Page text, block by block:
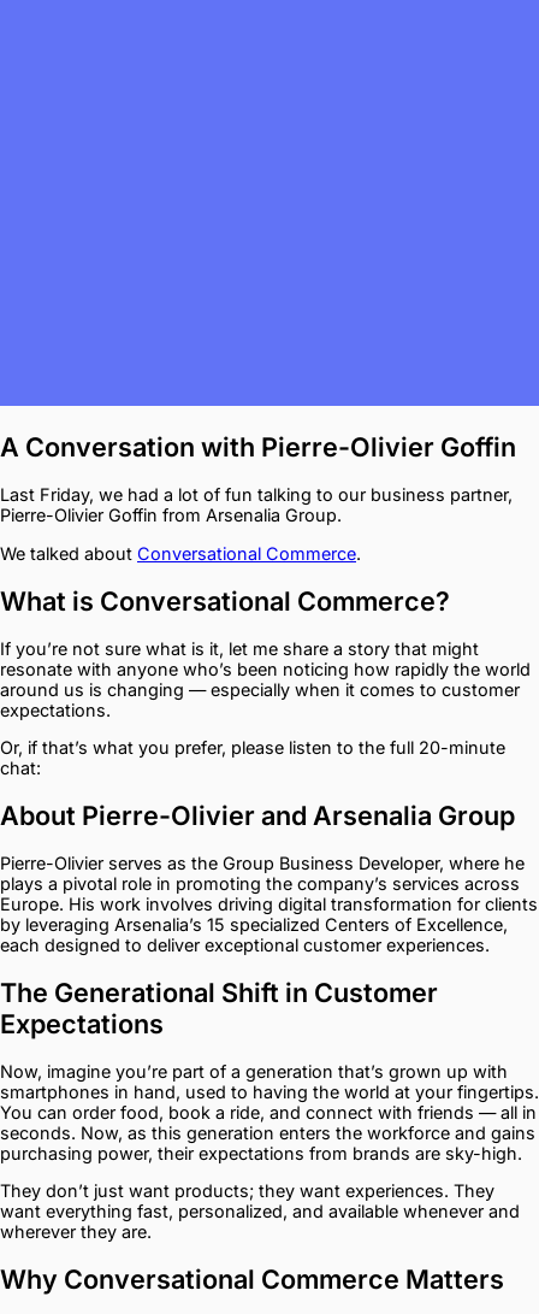
A Conversation with Pierre-Olivier Goffin
Last Friday, we had a lot of fun talking to our business partner,
Pierre-Olivier Goffin from Arsenalia Group.
We talked about Conversational Commerce.
What is Conversational Commerce?
If you’re not sure what is it, let me share a story that might
resonate with anyone who’s been noticing how rapidly the world
around us is changing — especially when it comes to customer
expectations.
Or, if that’s what you prefer, please listen to the full 20-minute
chat:
About Pierre-Olivier and Arsenalia Group
Pierre-Olivier serves as the Group Business Developer, where he
plays a pivotal role in promoting the company’s services across
Europe. His work involves driving digital transformation for clients
by leveraging Arsenalia’s 15 specialized Centers of Excellence,
each designed to deliver exceptional customer experiences.
The Generational Shift in Customer
Expectations
Now, imagine you’re part of a generation that’s grown up with
smartphones in hand, used to having the world at your fingertips.
You can order food, book a ride, and connect with friends — all in
seconds. Now, as this generation enters the workforce and gains
purchasing power, their expectations from brands are sky-high.
They don’t just want products; they want experiences. They
want everything fast, personalized, and available whenever and
wherever they are.
Why Conversational Commerce Matters